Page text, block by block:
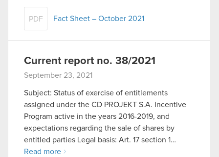
PDF Fact Sheet – October 2021
Current report no. 38/2021
September 23, 2021
Subject: Status of exercise of entitlements
assigned under the CD PROJEKT S.A. Incentive
Program active in the years 2016-2019, and
expectations regarding the sale of shares by
entitled parties Legal basis: Art. 17 section 1…
Read more